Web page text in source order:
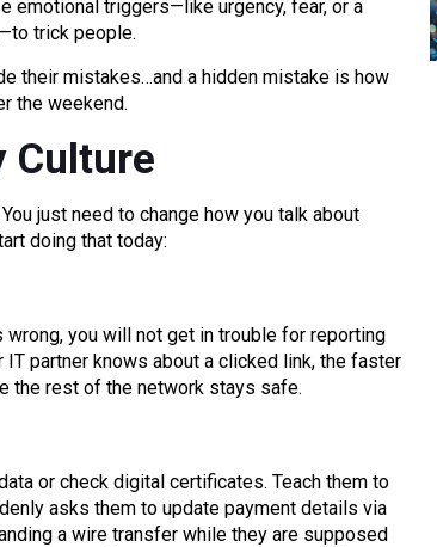
emotional triggers—like urgency, fear, or a
trick people.
their mistakes…and a hidden mistake is how
the weekend.
Culture
just need to change how you talk about
doing that today:
you will not get in trouble for reporting
partner knows about a clicked link, the faster
the rest of the network stays safe.
or check digital certificates. Teach them to
asks them to update payment details via
a wire transfer while they are supposed